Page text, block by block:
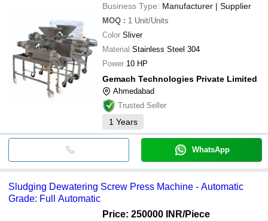
Business Type: Manufacturer | Supplier
MOQ : 1 Unit/Units
Color Sliver
Material Stainless Steel 304
Power 10 HP
Gemach Technologies Private Limited
Ahmedabad
Trusted Seller
1 Years
WhatsApp
Sludging Dewatering Screw Press Machine - Automatic
Grade: Full Automatic
Price: 250000 INR/Piece